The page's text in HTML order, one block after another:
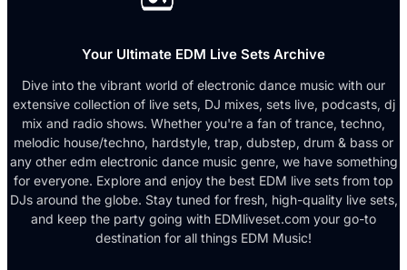
Your Ultimate EDM Live Sets Archive
Dive into the vibrant world of electronic dance music with our
extensive collection of live sets, DJ mixes, sets live, podcasts, dj
mix and radio shows. Whether you're a fan of trance, techno,
melodic house/techno, hardstyle, trap, dubstep, drum & bass or
any other edm electronic dance music genre, we have something
for everyone. Explore and enjoy the best EDM live sets from top
DJs around the globe. Stay tuned for fresh, high-quality live sets,
and keep the party going with EDMliveset.com your go-to
destination for all things EDM Music!